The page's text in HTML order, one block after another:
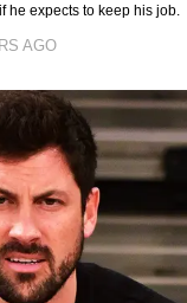
he expects to keep his job.
AGO